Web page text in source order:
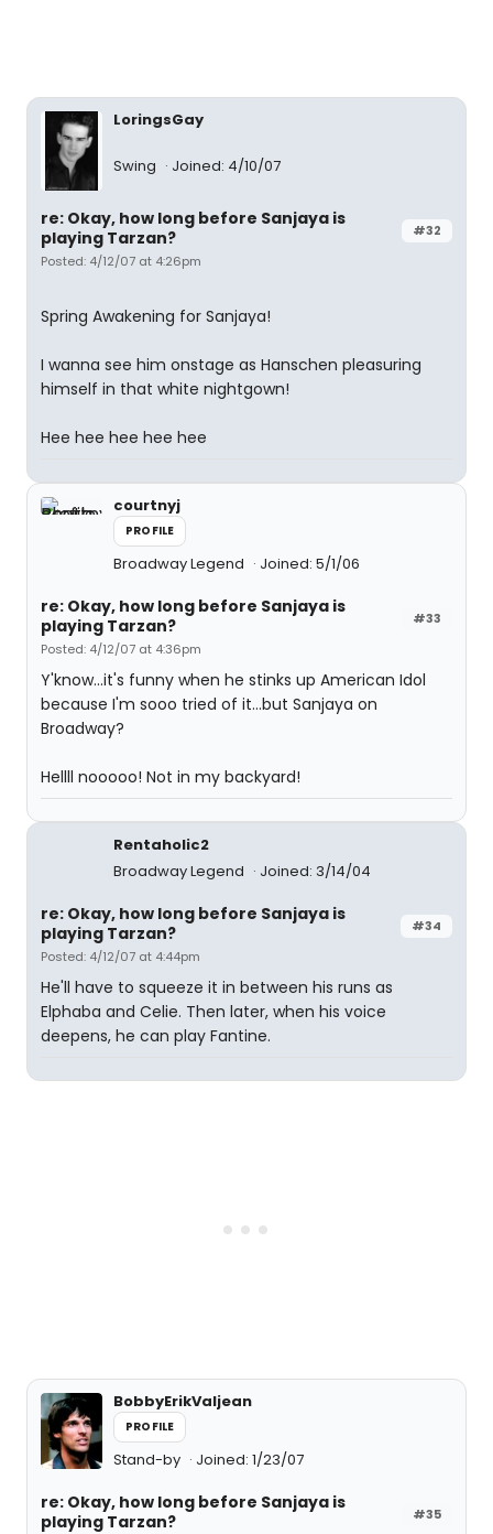
LoringsGay
Swing Joined: 4/10/07
#32
re: Okay, how long before Sanjaya is
playing Tarzan?
Posted: 4/12/07 at 4:26pm
Spring Awakening for Sanjaya!
I wanna see him onstage as Hanschen pleasuring
himself in that white nightgown!
Hee hee hee hee hee
courtnyj
PROFILE
Broadway Legend Joined: 5/1/06
#33
re: Okay, how long before Sanjaya is
playing Tarzan?
Posted: 4/12/07 at 4:36pm
Y'know...it's funny when he stinks up American Idol
because I'm sooo tried of it...but Sanjaya on
Broadway?
Hellll nooooo! Not in my backyard!
Rentaholic2
Broadway Legend
Joined: 3/14/04
#34
re: Okay, how long before Sanjaya is
playing Tarzan?
Posted: 4/12/07 at 4:44pm
He'll have to squeeze it in between his runs as
Elphaba and Celie. Then later, when his voice
deepens, he can play Fantine.
BobbyErikValjean
PROFILE
Stand-by Joined: 1/23/07
#35
re: Okay, how long before Sanjaya is
playing Tarzan?